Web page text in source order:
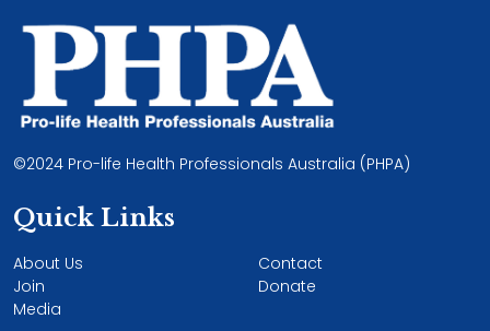
©2024 Pro-life Health Professionals Australia (PHPA)
Quick Links
About Us
Join
Media
Contact
Donate